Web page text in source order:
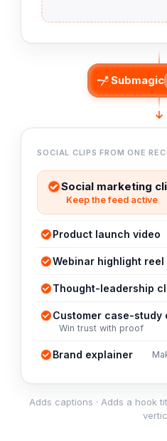
Submagic
SOCIAL CLIPS FROM ONE
Social marketing
Keep the feed active
Product launch video
Webinar highlight reel
Thought-leadership
Customer case-study
Win trust with proof
Brand explainer
Adds captions · Adds a hook